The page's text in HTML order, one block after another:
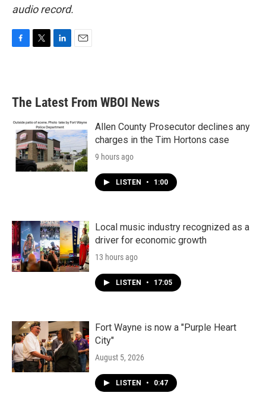
audio record.
b
o
k
e
d
n
l
The Latest From WBOI News
Allen County Prosecutor declines any
charges in the Tim Hortons case
9 hours ago
LISTEN • 1:00
Local music industry recognized as a
driver for economic growth
13 hours ago
LISTEN • 17:05
Fort Wayne is now a "Purple Heart
City"
August 5, 2026
LISTEN • 0:47